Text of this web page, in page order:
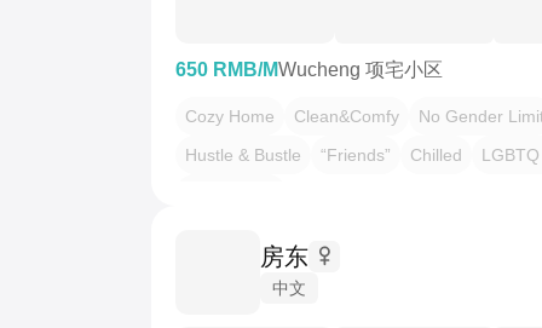
650 RMB/MWucheng 项宅小区
Cozy Home Clean&Comfy
No Gender
Hustle & Bustle
“Friends” Chilled
房东
中文